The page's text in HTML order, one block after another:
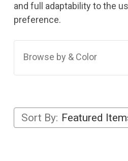
and full adaptability to the
preference.
Browse by & Color
Sort By: